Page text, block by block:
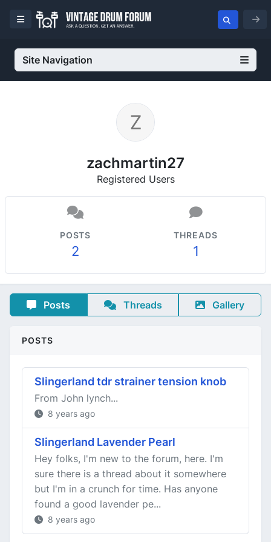
Site Navigation
zachmartin27
Registered Users
POSTS
2
THREADS
1
Posts Threads Gallery
POSTS
Slingerland tdr strainer tension knob
From John lynch...
8 years ago
Slingerland Lavender Pearl
Hey folks, I'm new to the forum, here. I'm
sure there is a thread about it somewhere
but I'm in a crunch for time. Has anyone
found a good lavender pe...
8 years ago